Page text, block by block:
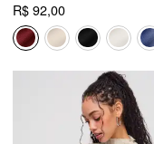
R$ 92,00